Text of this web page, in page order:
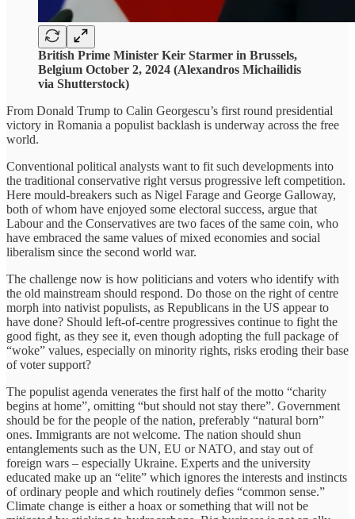
British Prime Minister Keir Starmer in Brussels,
Belgium October 2, 2024 (Alexandros Michailidis
via Shutterstock)
From Donald Trump to Calin Georgescu’s first round presidential
victory in Romania a populist backlash is underway across the free
world.
Conventional political analysts want to fit such developments into
the traditional conservative right versus progressive left competition.
Here mould-breakers such as Nigel Farage and George Galloway,
both of whom have enjoyed some electoral success, argue that
Labour and the Conservatives are two faces of the same coin, who
have embraced the same values of mixed economies and social
liberalism since the second world war.
The challenge now is how politicians and voters who identify with
the old mainstream should respond. Do those on the right of centre
morph into nativist populists, as Republicans in the US appear to
have done? Should left-of-centre progressives continue to fight the
good fight, as they see it, even though adopting the full package of
“woke” values, especially on minority rights, risks eroding their base
of voter support?
The populist agenda venerates the first half of the motto “charity
begins at home”, omitting “but should not stay there”. Government
should be for the people of the nation, preferably “natural born”
ones. Immigrants are not welcome. The nation should shun
entanglements such as the UN, EU or NATO, and stay out of
foreign wars – especially Ukraine. Experts and the university
educated make up an “elite” which ignores the interests and instincts
of ordinary people and which routinely defies “common sense.”
Climate change is either a hoax or something that will not be